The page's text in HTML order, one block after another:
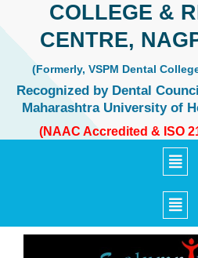
COLLEGE &
CENTRE,
(Formerly, VSPM Dental
Recognized by Dental
Maharashtra University of
(NAAC Accredited & ISO